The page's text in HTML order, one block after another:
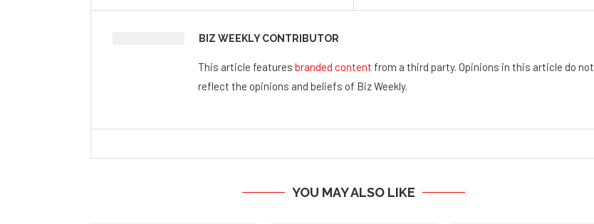
BIZ WEEKLY CONTRIBUTOR
This article features branded content from a third party. Opinions in this article do not
reflect the opinions and beliefs of Biz Weekly.
YOU MAY ALSO LIKE